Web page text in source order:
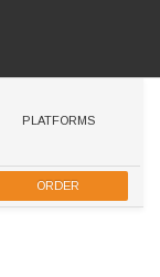
PLATFORMS
ORDER